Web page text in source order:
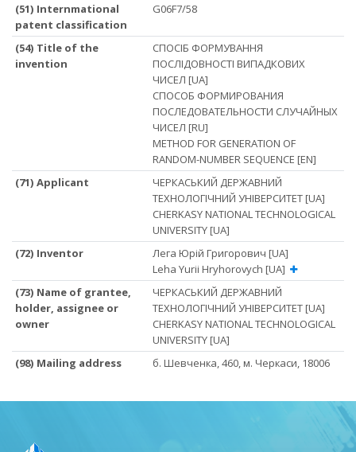
(51) Internmational
patent classification
G06F7/58
(54) Title of the
invention
СПОСІБ ФОРМУВАННЯ
ПОСЛІДОВНОСТІ ВИПАДКОВИХ
ЧИСЕЛ [UA]
СПОСОБ ФОРМИРОВАНИЯ
ПОСЛЕДОВАТЕЛЬНОСТИ СЛУЧАЙНЫХ
ЧИСЕЛ [RU]
METHOD FOR GENERATION OF
RANDOM-NUMBER SEQUENCE [EN]
(71) Applicant
ЧЕРКАСЬКИЙ ДЕРЖАВНИЙ
ТЕХНОЛОГІЧНИЙ УНІВЕРСИТЕТ [UA]
CHERKASY NATIONAL TECHNOLOGICAL
UNIVERSITY [UA]
(72) Inventor
Лега Юрій Григорович [UA]
Leha Yurii Hryhorovych [UA]
(73) Name of grantee,
holder, assignee or
owner
ЧЕРКАСЬКИЙ ДЕРЖАВНИЙ
ТЕХНОЛОГІЧНИЙ УНІВЕРСИТЕТ [UA]
CHERKASY NATIONAL TECHNOLOGICAL
UNIVERSITY [UA]
(98) Mailing address
б. Шевченка, 460, м. Черкаси, 18006